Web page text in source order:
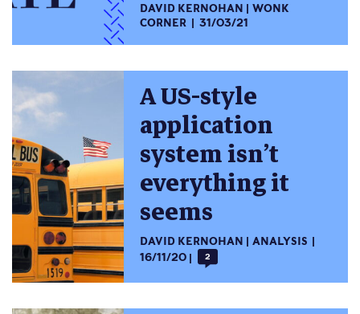
DAVID KERNOHAN
WONK
CORNER
31/03/21
A US-style
application
system isn’t
everything it
seems
DAVID KERNOHAN
ANALYSIS
16/11/20
2